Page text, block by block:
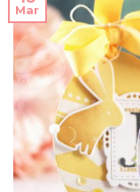
Mar